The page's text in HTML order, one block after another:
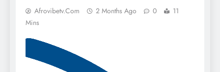
Afrovibetv.com 2 Months Ago 0
11
Mins